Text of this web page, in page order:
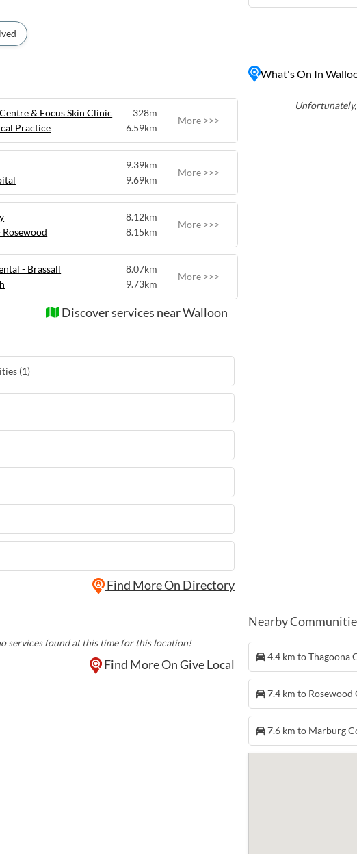
& Focus Skin Clinic
328m
Practice
6.59km
More >>>
9.39km
9.69km
More >>>
8.12km
8.15km
More >>>
- Brassall
8.07km
9.73km
More >>>
Discover services near Walloon
(1)
Find More On Directory
What's On In
services found at this time for this location!
Find More On Give Local
Nearby
4.4 km to Thagoona
7.4 km to
7.6 km to Marburg